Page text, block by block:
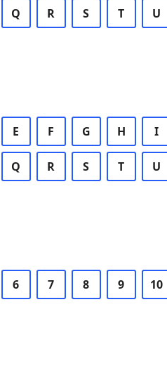
Q R S T U
E F G H I
Q R S T U
6 7 8 9 10